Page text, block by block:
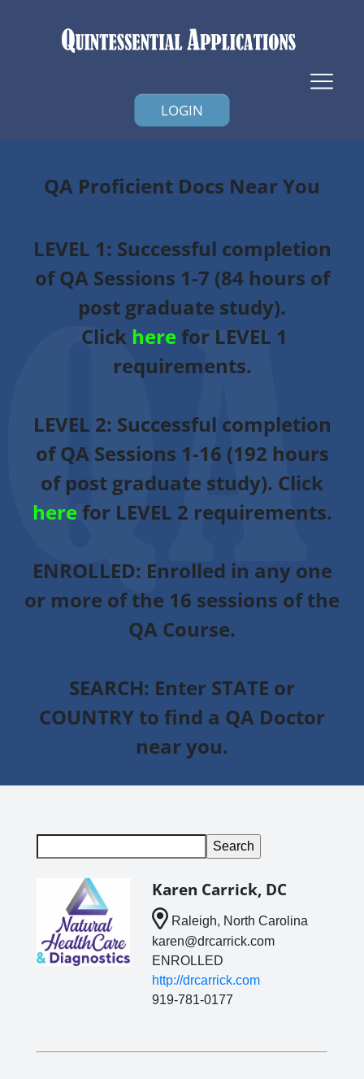
LOGIN
QA Proficient Docs Near You
LEVEL 1: Successful completion
of QA Sessions 1-7 (84 hours of
post graduate study).
Click herefor LEVEL 1
requirements.
LEVEL 2: Successful completion
of QA Sessions 1-16 (192 hours
of post graduate study). Click
herefor LEVEL 2 requirements.
ENROLLED: Enrolled in any one
or more of the 16 sessions of the
QA Course.
SEARCH: Enter STATE or
COUNTRY to find a QA Doctor
near you.
Karen Carrick, DC
Raleigh, North Carolina
karen@drcarrick.com
ENROLLED
http://drcarrick.com
919-781-0177